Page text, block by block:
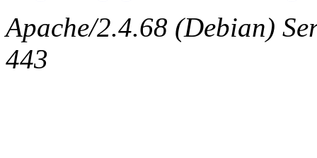
Apache/2.4.68 (Debian)
443